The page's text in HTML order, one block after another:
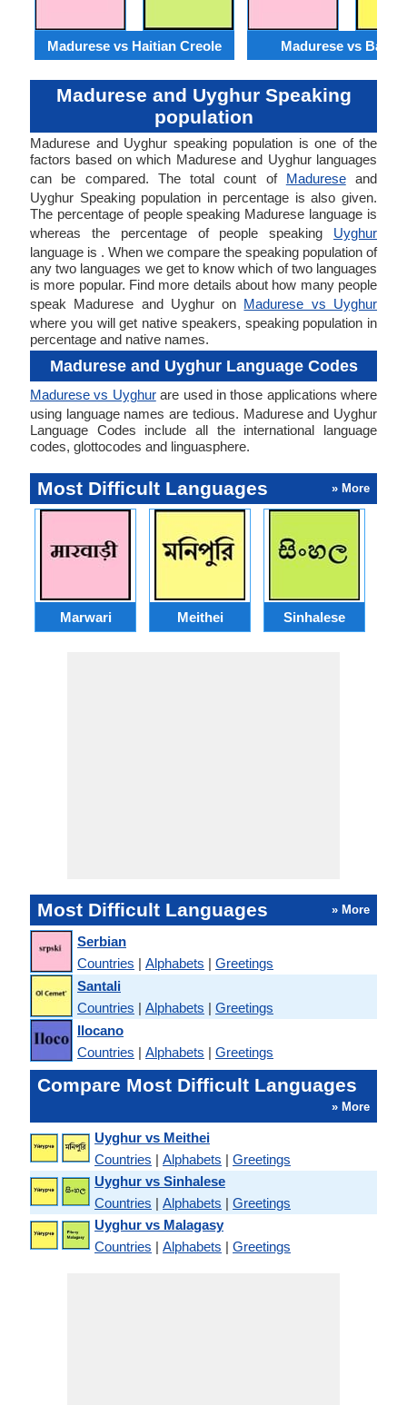
Madurese vs Haitian Creole Madurese vs
Madurese and Uyghur Speaking
population
Madurese and Uyghur speaking population is one of the
factors based on which Madurese and Uyghur languages
can be compared. The total count of Madureseand
Uyghur Speaking population in percentage is also given.
The percentage of people speaking Madurese language is
whereas the percentage of people speaking Uyghur
language is . When we compare the speaking population of
any two languages we get to know which of two languages
is more popular. Find more details about how many people
speak Madurese and Uyghur on Madurese vs Uyghur
where you will get native speakers, speaking population in
percentage and native names.
Madurese and Uyghur Language Codes
Madurese vs Uyghurare used in those applications where
using language names are tedious. Madurese and Uyghur
Language Codes include all the international language
codes, glottocodes and linguasphere.
Most Difficult Languages » More
Marwari Meithei Sinhalese
Most Difficult Languages » More
Serbian
Countries | Alphabets | Greetings
Santali
Countries | Alphabets | Greetings
Ilocano
Countries | Alphabets | Greetings
Compare Most Difficult Languages
» More
Uyghur vs Meithei
Countries | Alphabets | Greetings
Uyghur vs Sinhalese
Countries | Alphabets | Greetings
Uyghur vs Malagasy
Countries | Alphabets | Greetings